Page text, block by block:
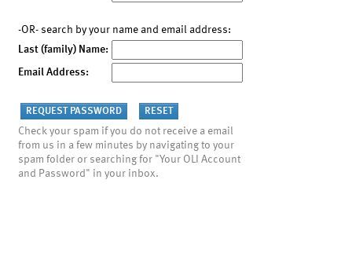
-OR- search by your name and email address:
Last (family) Name:
Email Address:
Check your spam if you do not receive a email
from us in a few minutes by navigating to your
spam folder or searching for "Your OLI Account
and Password" in your inbox.